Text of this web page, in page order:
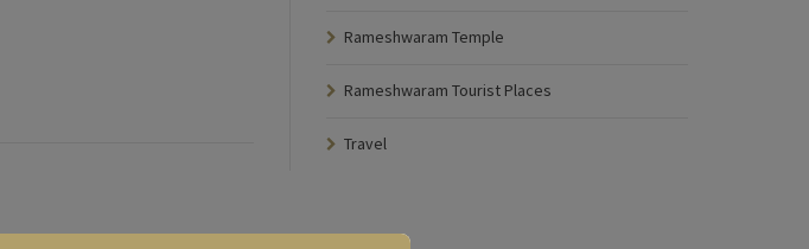
Rameshwaram Temple
Rameshwaram Tourist Places
Travel